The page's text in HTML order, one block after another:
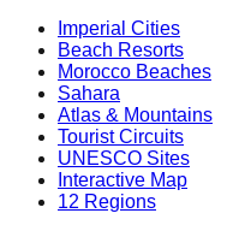
Imperial Cities
Beach Resorts
Morocco Beaches
Sahara
Atlas & Mountains
Tourist Circuits
UNESCO Sites
Interactive Map
12 Regions